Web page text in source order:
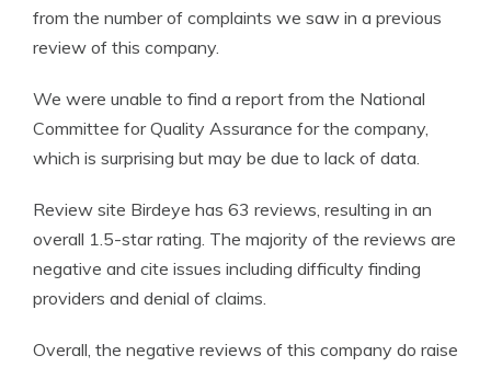
from the number of complaints we saw in a previous
review of this company.
We were unable to find a report from the National
Committee for Quality Assurance for the company,
which is surprising but may be due to lack of data.
Review site Birdeye has 63 reviews, resulting in an
overall 1.5-star rating. The majority of the reviews are
negative and cite issues including difficulty finding
providers and denial of claims.
Overall, the negative reviews of this company do raise